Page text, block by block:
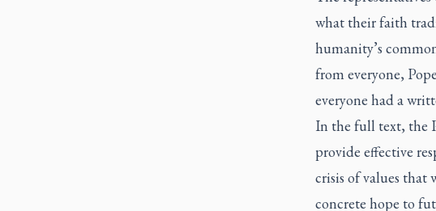
what their faith
humanity’s
from everyone,
everyone had a
In the full text, the
provide effective
crisis of values that
concrete hope to